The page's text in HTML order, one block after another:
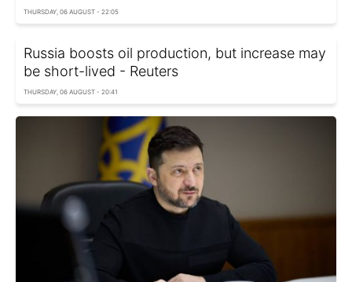
THURSDAY, 06 AUGUST - 22:05
Russia boosts oil production, but increase may
be short-lived - Reuters
THURSDAY, 06 AUGUST - 20:41